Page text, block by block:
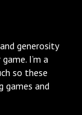
generosity
I’m a
so these
games and